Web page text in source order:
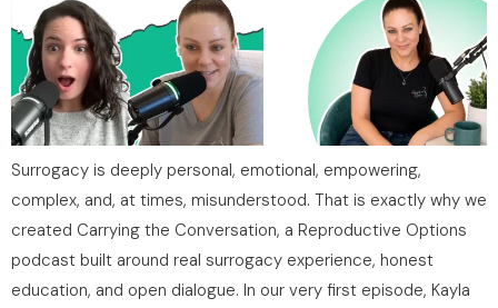
Surrogacy is deeply personal, emotional, empowering,
complex, and, at times, misunderstood. That is exactly why we
created Carrying the Conversation, a Reproductive Options
podcast built around real surrogacy experience, honest
education, and open dialogue. In our very first episode, Kayla